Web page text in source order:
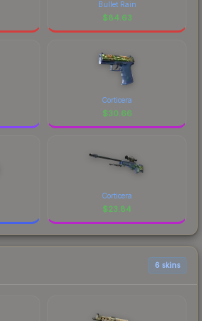
Bullet Rain
$84.63
Corticera
$30.66
Corticera
$23.84
6 skins